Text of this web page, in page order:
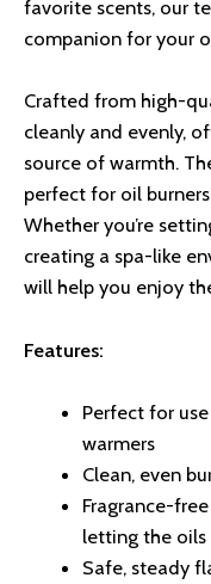
favorite scents, our
companion for your
Crafted from high-
cleanly and evenly,
source of warmth.
perfect for oil
Whether you’re
creating a spa-like
will help you enjoy
Features:
Perfect for
warmers
Clean, even
Fragrance-
letting the oils
Safe, steady